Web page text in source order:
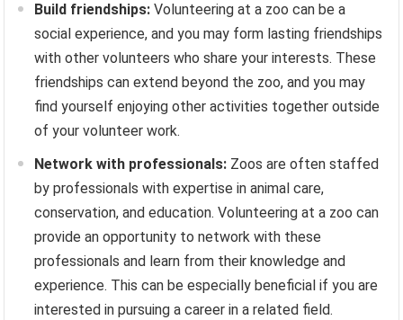
Build friendships: Volunteering at a zoo can be a
social experience, and you may form lasting friendships
with other volunteers who share your interests. These
friendships can extend beyond the zoo, and you may
find yourself enjoying other activities together outside
of your volunteer work.
Network with professionals: Zoos are often staffed
by professionals with expertise in animal care,
conservation, and education. Volunteering at a zoo can
provide an opportunity to network with these
professionals and learn from their knowledge and
experience. This can be especially beneficial if you are
interested in pursuing a career in a related field.